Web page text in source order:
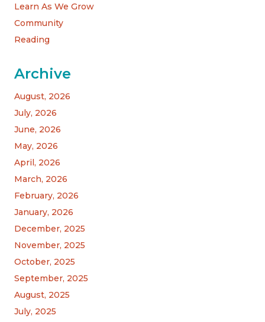
Learn As We Grow
Community
Reading
Archive
August, 2026
July, 2026
June, 2026
May, 2026
April, 2026
March, 2026
February, 2026
January, 2026
December, 2025
November, 2025
October, 2025
September, 2025
August, 2025
July, 2025